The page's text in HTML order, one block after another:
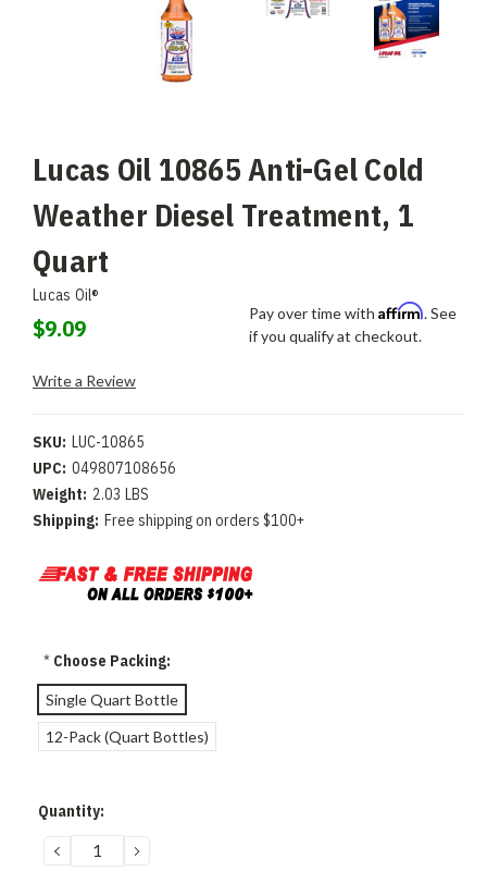
Lucas Oil 10865 Anti-Gel Cold
Weather Diesel Treatment, 1
Quart
Lucas Oil®
$9.09
Pay over time with Affirm. See
if you qualify at checkout.
Write a Review
SKU: LUC-10865
UPC: 049807108656
Weight: 2.03 LBS
Shipping: Free shipping on orders $100+
*Choose Packing:
Single Quart Bottle
12-Pack (Quart Bottles)
Current
Quantity:
DECREASE
QUANTITY:
INCREASE